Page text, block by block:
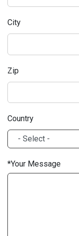
City
Zip
Country
Your Message